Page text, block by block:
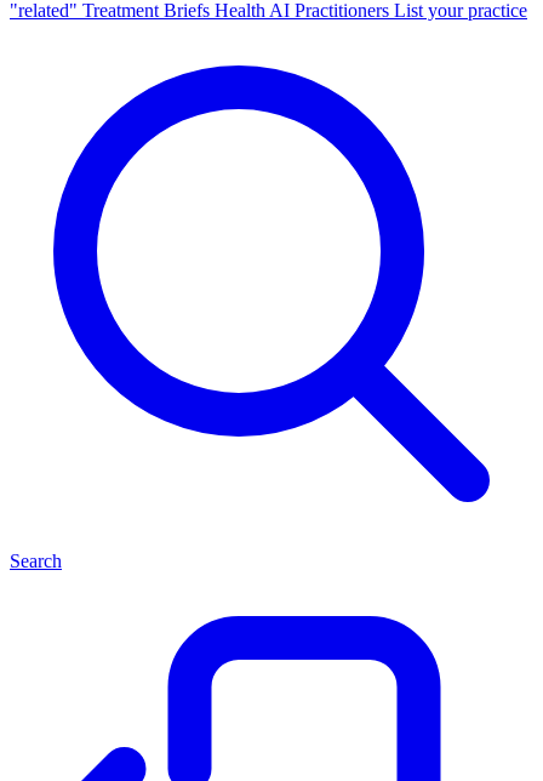
"related" Treatment Briefs Health AI Practitioners List your practice
Search